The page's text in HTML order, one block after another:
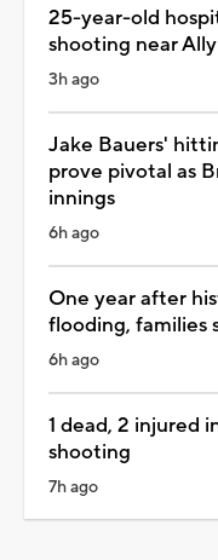
25-year-old
shooting near
3h ago
Jake Bauers'
prove pivotal as
innings
6h ago
One year after
flooding, families
6h ago
1 dead, 2 injured
shooting
7h ago